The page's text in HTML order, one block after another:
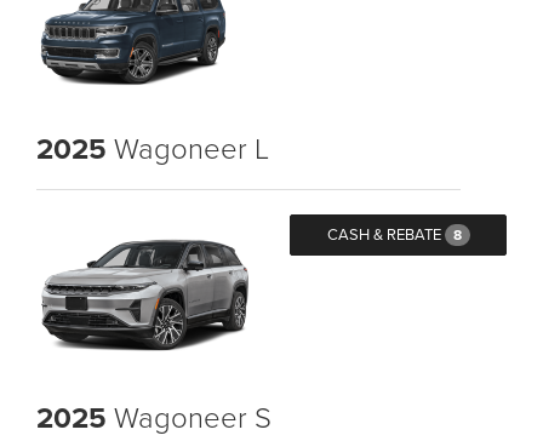
2025 Wagoneer L
CASH & REBATE 8
2025 Wagoneer S